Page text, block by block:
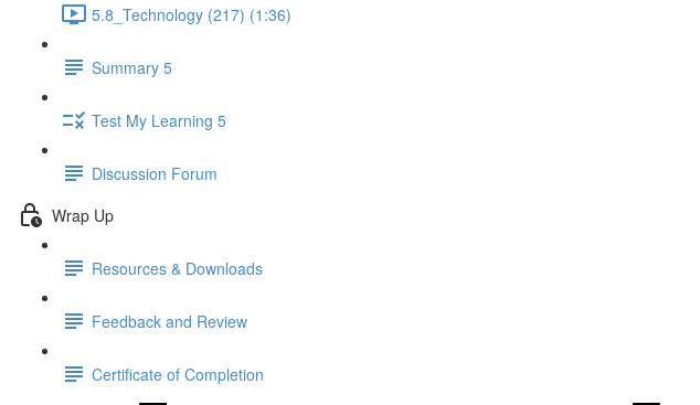
5.8_Technology (217) (1:36)
Summary 5
Test My Learning 5
Discussion Forum
Wrap Up
Resources & Downloads
Feedback and Review
Certificate of Completion